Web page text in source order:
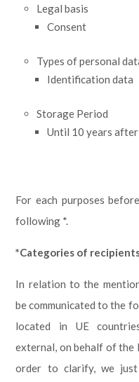
Legal basis
Consent
Types of personal
Identification data
Storage Period
Until 10 years
For each purposes
following *.
*Categories of
In relation to the
be communicated to the
located in UE
external, on behalf of the
order to clarify, we